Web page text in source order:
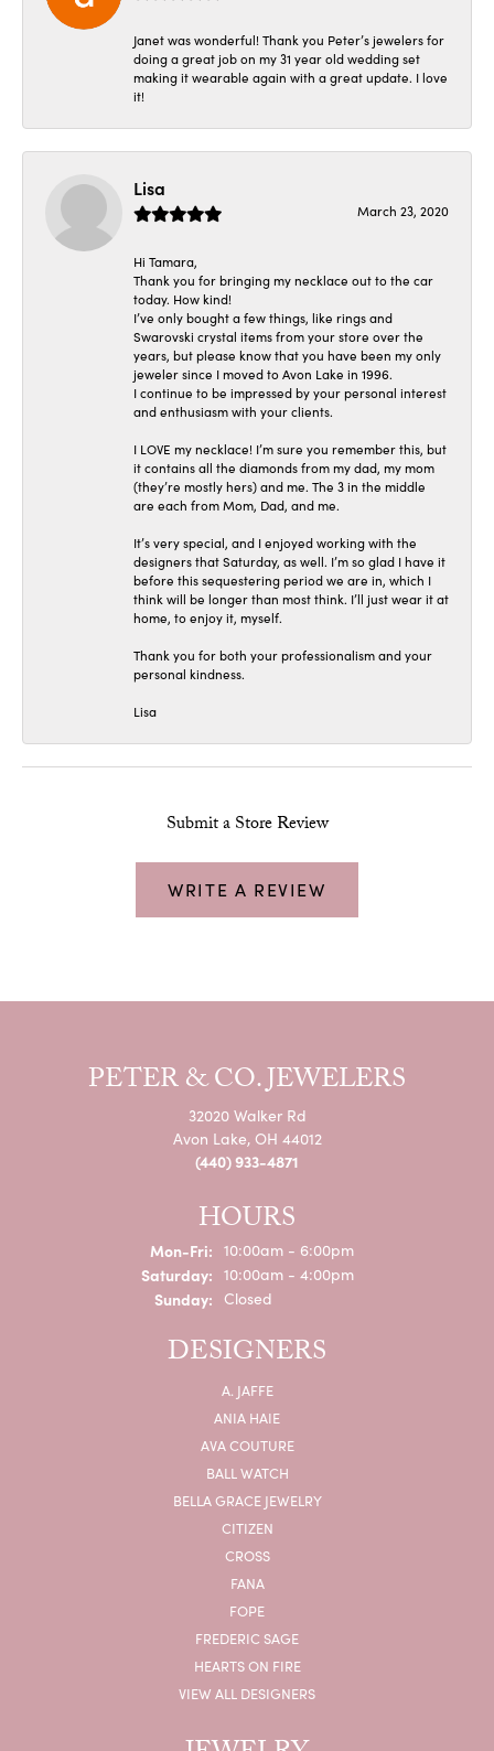
Janet was wonderful! Thank you Peter’s jewelers for
doing a great job on my 31 year old wedding set
making it wearable again with a great update. I love
it!
Lisa
March 23, 2020
Hi Tamara,
Thank you for bringing my necklace out to the car
today. How kind!
I’ve only bought a few things, like rings and
Swarovski crystal items from your store over the
years, but please know that you have been my only
jeweler since I moved to Avon Lake in 1996.
I continue to be impressed by your personal interest
and enthusiasm with your clients.
I LOVE my necklace! I’m sure you remember this, but
it contains all the diamonds from my dad, my mom
(they’re mostly hers) and me. The 3 in the middle
are each from Mom, Dad, and me.
It’s very special, and I enjoyed working with the
designers that Saturday, as well. I’m so glad I have it
before this sequestering period we are in, which I
think will be longer than most think. I’ll just wear it at
home, to enjoy it, myself.
Thank you for both your professionalism and your
personal kindness.
Lisa
Submit a Store Review
WRITE A REVIEW
PETER & CO. JEWELERS
32020 Walker Rd
Avon Lake, OH 44012
(440) 933-4871
HOURS
Mon-Fri:Monday - Friday:
10:00am - 6:00pm
Saturday: 10:00am - 4:00pm
Sunday: Closed
DESIGNERS
A. JAFFE
ANIA HAIE
AVA COUTURE
BALL WATCH
BELLA GRACE JEWELRY
CITIZEN
CROSS
FANA
FOPE
FREDERIC SAGE
HEARTS ON FIRE
VIEW ALL DESIGNERS